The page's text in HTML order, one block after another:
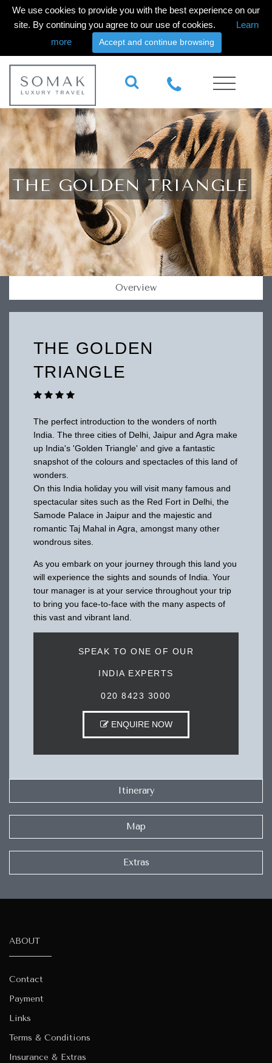
We use cookies to provide you with the best experience on our
site. By continuing you agree to our use of cookies.
Learn
more
Accept and continue browsing
THE GOLDEN TRIANGLE
Overview
THE GOLDEN
TRIANGLE
The perfect introduction to the wonders of north
India. The three cities of Delhi, Jaipur and Agra make
up India's 'Golden Triangle' and give a fantastic
snapshot of the colours and spectacles of this land of
wonders.
On this India holiday you will visit many famous and
spectacular sites such as the Red Fort in Delhi, the
Samode Palace in Jaipur and the majestic and
romantic Taj Mahal in Agra, amongst many other
wondrous sites.
As you embark on your journey through this land you
will experience the sights and sounds of India. Your
tour manager is at your service throughout your trip
to bring you face-to-face with the many aspects of
this vast and vibrant land.
SPEAK TO ONE OF OUR
INDIA EXPERTS
020 8423 3000
ENQUIRE NOW
Itinerary
Map
Extras
ABOUT
Contact
Payment
Links
Terms & Conditions
Insurance & Extras